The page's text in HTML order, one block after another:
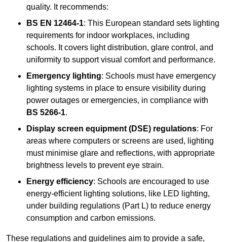
quality. It recommends:
BS EN 12464-1: This European standard sets lighting
requirements for indoor workplaces, including
schools. It covers light distribution, glare control, and
uniformity to support visual comfort and performance.
Emergency lighting: Schools must have emergency
lighting systems in place to ensure visibility during
power outages or emergencies, in compliance with
BS 5266-1.
Display screen equipment (DSE) regulations: For
areas where computers or screens are used, lighting
must minimise glare and reflections, with appropriate
brightness levels to prevent eye strain.
Energy efficiency: Schools are encouraged to use
energy-efficient lighting solutions, like LED lighting,
under building regulations (Part L) to reduce energy
consumption and carbon emissions.
These regulations and guidelines aim to provide a safe,